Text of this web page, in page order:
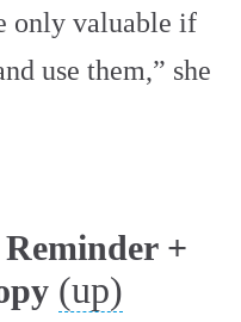
only valuable if
use them,” she
+
(up)